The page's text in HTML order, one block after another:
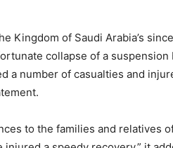
Kingdom of Saudi Arabia’s
collapse of a suspension
a number of casualties and
to the families and relatives